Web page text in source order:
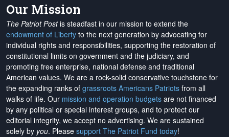
Our Mission
The Patriot Postis steadfast in our mission to extend the
endowment of Liberty to the next generation by advocating for
individual rights and responsibilities, supporting the restoration of
constitutional limits on government and the judiciary, and
promoting free enterprise, national defense and traditional
American values. We are a rock-solid conservative touchstone for
the expanding ranks of grassroots Americans Patriots from all
walks of life. Our mission and operation budgets are not financed
by any political or special interest groups, and to protect our
editorial integrity, we accept no advertising. We are sustained
solely by you. Please support The Patriot Fund today!